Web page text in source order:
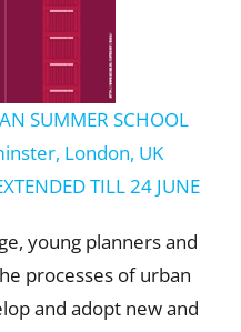
SUMMER SCHOOL
London, UK
TILL 24 JUNE
young planners and
processes of urban
and adopt new and